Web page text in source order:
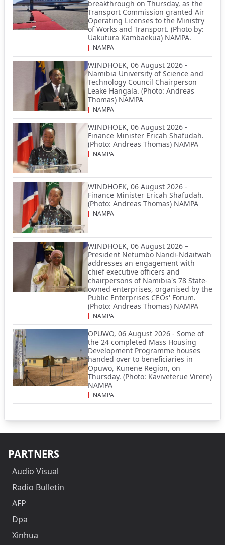
breakthrough on Thursday, as the
Transport Commission granted Air
Operating Licenses to the Ministry
of Works and Transport. (Photo by:
Uakutura Kambaekua) NAMPA.
NAMPA
WINDHOEK, 06 August 2026 -
Namibia University of Science and
Technology Council Chairperson
Leake Hangala. (Photo: Andreas
Thomas) NAMPA
NAMPA
WINDHOEK, 06 August 2026 -
Finance Minister Ericah Shafudah.
(Photo: Andreas Thomas) NAMPA
NAMPA
WINDHOEK, 06 August 2026 -
Finance Minister Ericah Shafudah.
(Photo: Andreas Thomas) NAMPA
NAMPA
WINDHOEK, 06 August 2026 –
President Netumbo Nandi-Ndaitwah
addresses an engagement with
chief executive officers and
chairpersons of Namibia's 78 State-
owned enterprises, organised by the
Public Enterprises CEOs' Forum.
(Photo: Andreas Thomas) NAMPA
NAMPA
OPUWO, 06 August 2026 - Some of
the 24 completed Mass Housing
Development Programme houses
handed over to beneficiaries in
Opuwo, Kunene Region, on
Thursday. (Photo: Kaviveterue Virere)
NAMPA
NAMPA
PARTNERS
Audio Visual
Radio Bulletin
AFP
Dpa
Xinhua